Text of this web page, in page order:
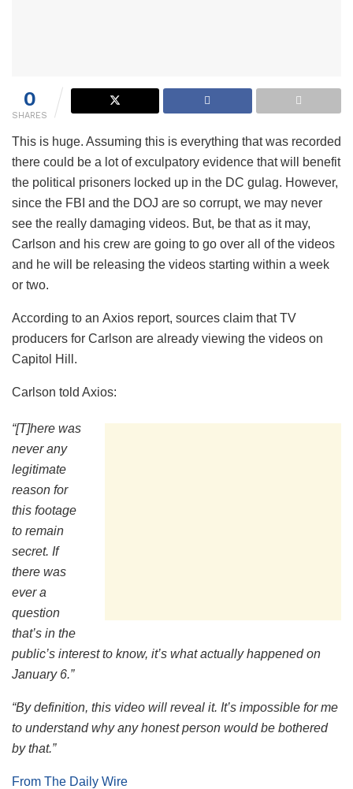
0
SHARES
This is huge. Assuming this is everything that was recorded
there could be a lot of exculpatory evidence that will benefit
the political prisoners locked up in the DC gulag. However,
since the FBI and the DOJ are so corrupt, we may never
see the really damaging videos. But, be that as it may,
Carlson and his crew are going to go over all of the videos
and he will be releasing the videos starting within a week
or two.
According to an Axios report, sources claim that TV
producers for Carlson are already viewing the videos on
Capitol Hill.
Carlson told Axios:
“[T]here was
never any
legitimate
reason for
this footage
to remain
secret. If
there was
ever a
question
that’s in the
public’s interest to know, it’s what actually happened on
January 6.”
“By definition, this video will reveal it. It’s impossible for me
to understand why any honest person would be bothered
by that.”
From The Daily Wire